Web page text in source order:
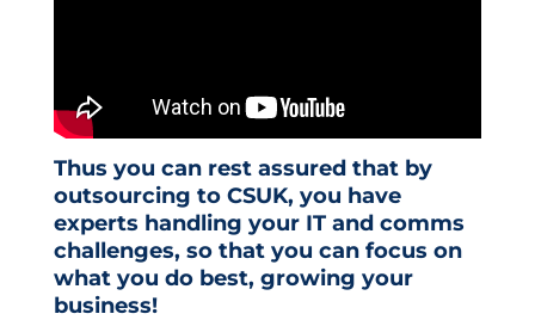
Thus you can rest assured that by
outsourcing to CSUK, you have
experts handling your IT and comms
challenges, so that you can focus on
what you do best, growing your
business!